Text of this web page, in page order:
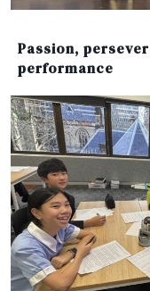
Passion,
performance